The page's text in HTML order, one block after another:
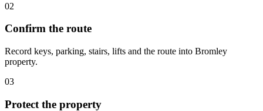
02
Confirm the route
Record keys, parking, stairs, lifts and the route into Bromley
property.
03
Protect the property